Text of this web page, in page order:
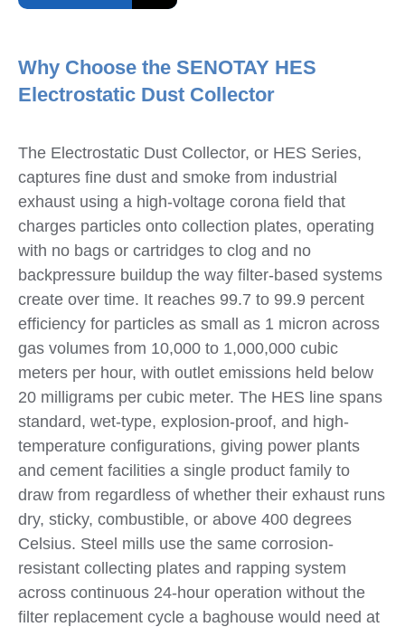
Why Choose the SENOTAY HES
Electrostatic Dust Collector
The Electrostatic Dust Collector, or HES Series,
captures fine dust and smoke from industrial
exhaust using a high-voltage corona field that
charges particles onto collection plates, operating
with no bags or cartridges to clog and no
backpressure buildup the way filter-based systems
create over time. It reaches 99.7 to 99.9 percent
efficiency for particles as small as 1 micron across
gas volumes from 10,000 to 1,000,000 cubic
meters per hour, with outlet emissions held below
20 milligrams per cubic meter. The HES line spans
standard, wet-type, explosion-proof, and high-
temperature configurations, giving power plants
and cement facilities a single product family to
draw from regardless of whether their exhaust runs
dry, sticky, combustible, or above 400 degrees
Celsius. Steel mills use the same corrosion-
resistant collecting plates and rapping system
across continuous 24-hour operation without the
filter replacement cycle a baghouse would need at